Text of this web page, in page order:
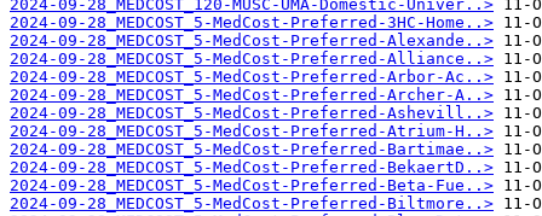
2024-09-28_MEDCOST_120-MUSC-UMA-Domestic-Univer..>
2024-09-28_MEDCOST_5-MedCost-Preferred-3HC-Home..>
2024-09-28_MEDCOST_5-MedCost-Preferred-Alexande..>
2024-09-28_MEDCOST_5-MedCost-Preferred-Alliance..>
2024-09-28_MEDCOST_5-MedCost-Preferred-Arbor-Ac..>
2024-09-28_MEDCOST_5-MedCost-Preferred-Archer-A..>
2024-09-28_MEDCOST_5-MedCost-Preferred-Ashevill..>
2024-09-28_MEDCOST_5-MedCost-Preferred-Atrium-H..>
2024-09-28_MEDCOST_5-MedCost-Preferred-Bartimae..>
2024-09-28_MEDCOST_5-MedCost-Preferred-BekaertD..>
2024-09-28_MEDCOST_5-MedCost-Preferred-Beta-Fue..>
2024-09-28_MEDCOST_5-MedCost-Preferred-Biltmore..>